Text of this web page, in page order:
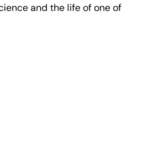
and the life of one of